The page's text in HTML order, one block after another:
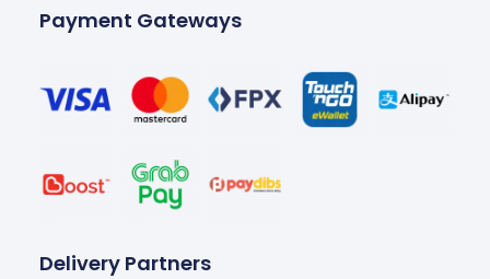
Payment Gateways
Delivery Partners